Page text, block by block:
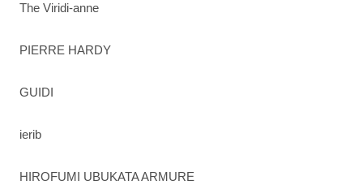
The Viridi-anne
PIERRE HARDY
GUIDI
ierib
HIROFUMI UBUKATA ARMURE